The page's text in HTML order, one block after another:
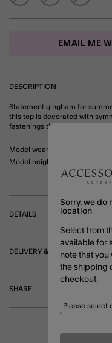
EMAIL ME
DESCRIPTION
Statement gingham for
this top is decorated with
fastenings through the front.
Model wears: Small/ UK 8-10/
Model height:
DETAILS
DELIVERY & RETURNS
SHARE
Sorry, we do
location
Select from
available for
note that
the shipping
checkout.